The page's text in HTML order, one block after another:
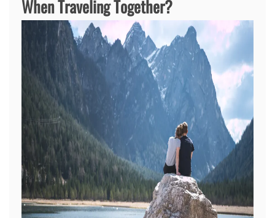
When Traveling Together?